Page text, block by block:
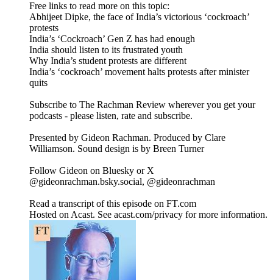
Free links to read more on this topic:
Abhijeet Dipke, the face of India’s victorious ‘cockroach’
protests
India’s ‘Cockroach’ Gen Z has had enough
India should listen to its frustrated youth
Why India’s student protests are different
India’s ‘cockroach’ movement halts protests after minister
quits
Subscribe to The Rachman Review wherever you get your
podcasts - please listen, rate and subscribe.
Presented by Gideon Rachman. Produced by Clare
Williamson. Sound design is by Breen Turner
Follow Gideon on Bluesky or X
@gideonrachman.bsky.social, @gideonrachman
Read a transcript of this episode on FT.com
Hosted on Acast. See acast.com/privacy for more information.